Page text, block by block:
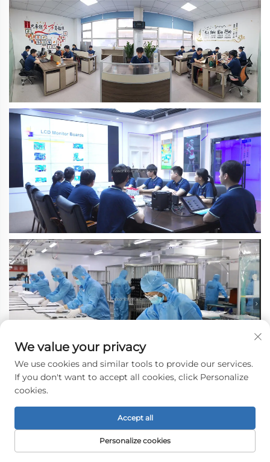
We value your privacy
We use cookies and similar tools to provide our services.
If you don't want to accept all cookies, click Personalize
cookies.
Personalize cookies
Accept all